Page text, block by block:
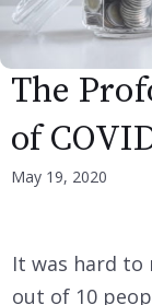
The
of
May 19, 2020
It was hard to
out of 10